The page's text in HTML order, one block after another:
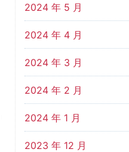
2024 年 5 月
2024 年 4 月
2024 年 3 月
2024 年 2 月
2024 年 1 月
2023 年 12 月